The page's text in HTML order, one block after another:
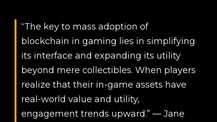
“The key to mass adoption of
blockchain in gaming lies in simplifying
its interface and expanding its utility
beyond mere collectibles. When players
realize that their in-game assets have
real-world value and utility,
engagement trends upward.” — Jane